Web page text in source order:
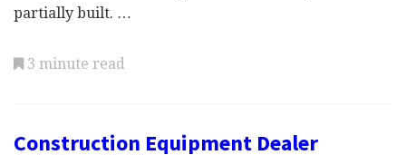
partially built. …
3 minute read
Construction Equipment Dealer